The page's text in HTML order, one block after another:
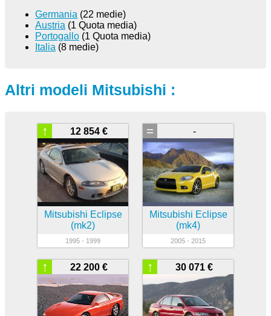
Germania (22 medie)
Austria (1 Quota media)
Portogallo (1 Quota media)
Italia (8 medie)
Altri modeli Mitsubishi :
12 854 €
↑
Mitsubishi Eclipse
(mk2)
1995 - 1999
-
=
Mitsubishi Eclipse
(mk4)
2005 - 2015
22 200 €
↑ 30 071 €
↑